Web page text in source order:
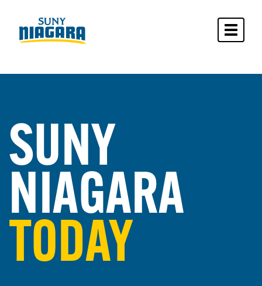
SUNY
NIAGARA
TODAY